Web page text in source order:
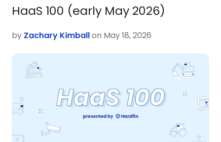
HaaS 100 (early May 2026)
by Zachary Kimballon May 18, 2026